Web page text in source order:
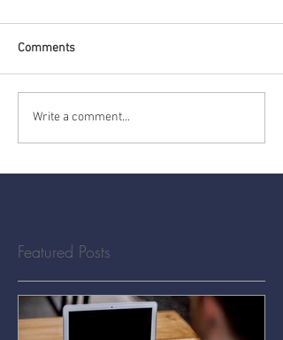
Comments
Write a comment...
Featured Posts